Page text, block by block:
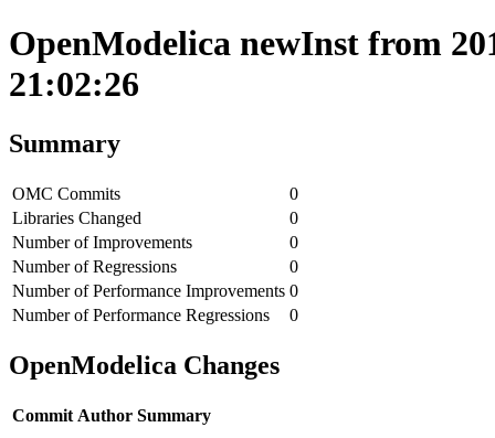
OpenModelica newInst from
21:02:26
Summary
OMC Commits
0
Libraries Changed
0
Number of Improvements
0
Number of Regressions
0
Number of Performance Improvements 0
Number of Performance Regressions
0
OpenModelica Changes
Commit Author Summary